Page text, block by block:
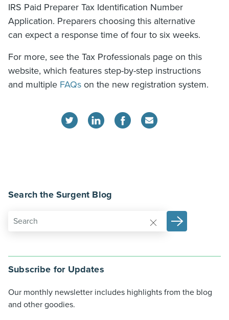
IRS Paid Preparer Tax Identification Number
Application. Preparers choosing this alternative
can expect a response time of four to six weeks.
For more, see the Tax Professionals page on this
website, which features step-by-step instructions
and multiple FAQs on the new registration system.
Search the Surgent Blog
Subscribe for Updates
Our monthly newsletter includes highlights from the blog
and other goodies.